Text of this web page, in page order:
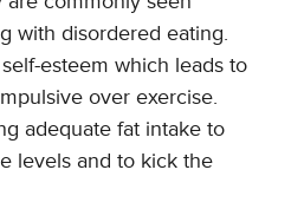
with disordered eating.
esteem which leads to
over exercise.
adequate fat intake to
levels and to kick the